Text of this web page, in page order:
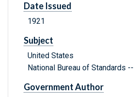
Date Issued
1921
Subject
United States
National Bureau of Standards
Government Author